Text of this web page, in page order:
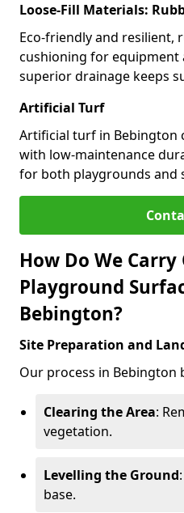
Loose-Fill Materials:
Eco-friendly and resilient,
cushioning for equipment
superior drainage keeps
Artificial Turf
Artificial turf in Bebington
with low-maintenance
for both playgrounds and
How Do We
Playground
Bebington?
Site Preparation and
Our process in Bebington
Clearing the Area:
vegetation.
Levelling the Ground
base.